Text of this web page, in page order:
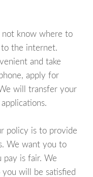
know where to
to the internet.
and take
apply for
will transfer your
policy is to provide
We want you to
pay is fair. We
will be satisfied